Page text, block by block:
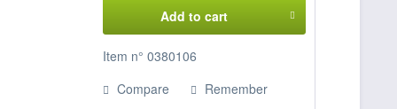
Add to cart
Item n° 0380106
Compare
Remember